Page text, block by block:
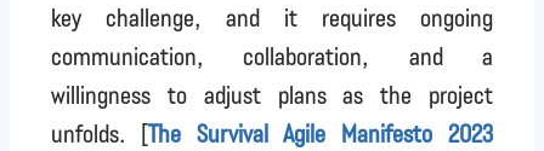
key challenge, and it requires ongoing
communication, collaboration, and a
willingness to adjust plans as the project
unfolds. [The Survival Agile Manifesto 2023